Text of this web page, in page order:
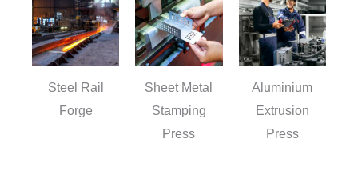
Steel Rail
Forge
Sheet Metal
Stamping
Press
Aluminium
Extrusion
Press